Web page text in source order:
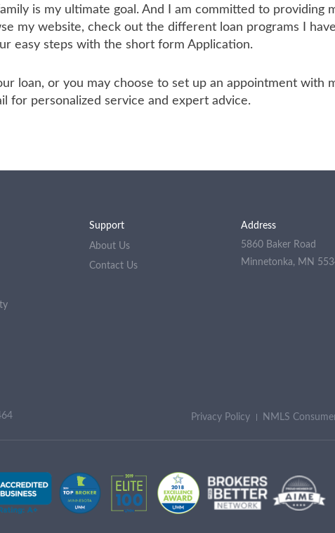
is my ultimate goal. And I am committed to providing
my website, check out the different loan programs I
easy steps with the short form Application.
loan, or you may choose to set up an appointment with
for personalized service and expert advice.
Support
About Us
Contact Us
Address
5860 Baker Road
Minnetonka, MN
NMLS
Privacy Policy